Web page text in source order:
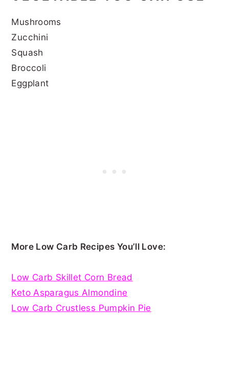
Mushrooms
Zucchini
Squash
Broccoli
Eggplant
More Low Carb Recipes You’ll Love:
Low Carb Skillet Corn Bread
Keto Asparagus Almondine
Low Carb Crustless Pumpkin Pie